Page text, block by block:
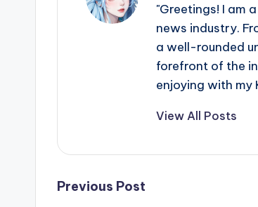
"Greetings! I am
news industry.
a well-rounded
forefront of the
enjoying with my
View All Posts
Post
Previous Post